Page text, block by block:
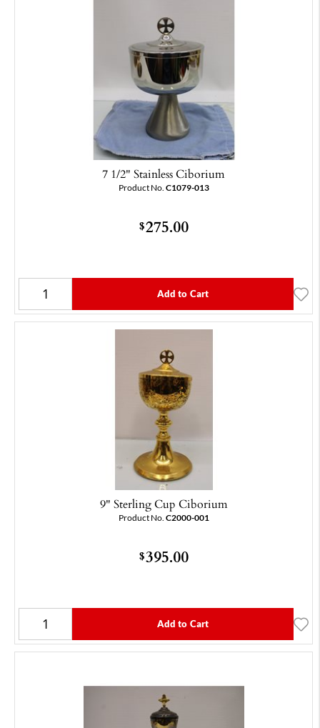
7 1/2" Stainless Ciborium
Product No. C1079-013
$275.00
Add to Cart
9" Sterling Cup Ciborium
Product No. C2000-001
$395.00
Add to Cart